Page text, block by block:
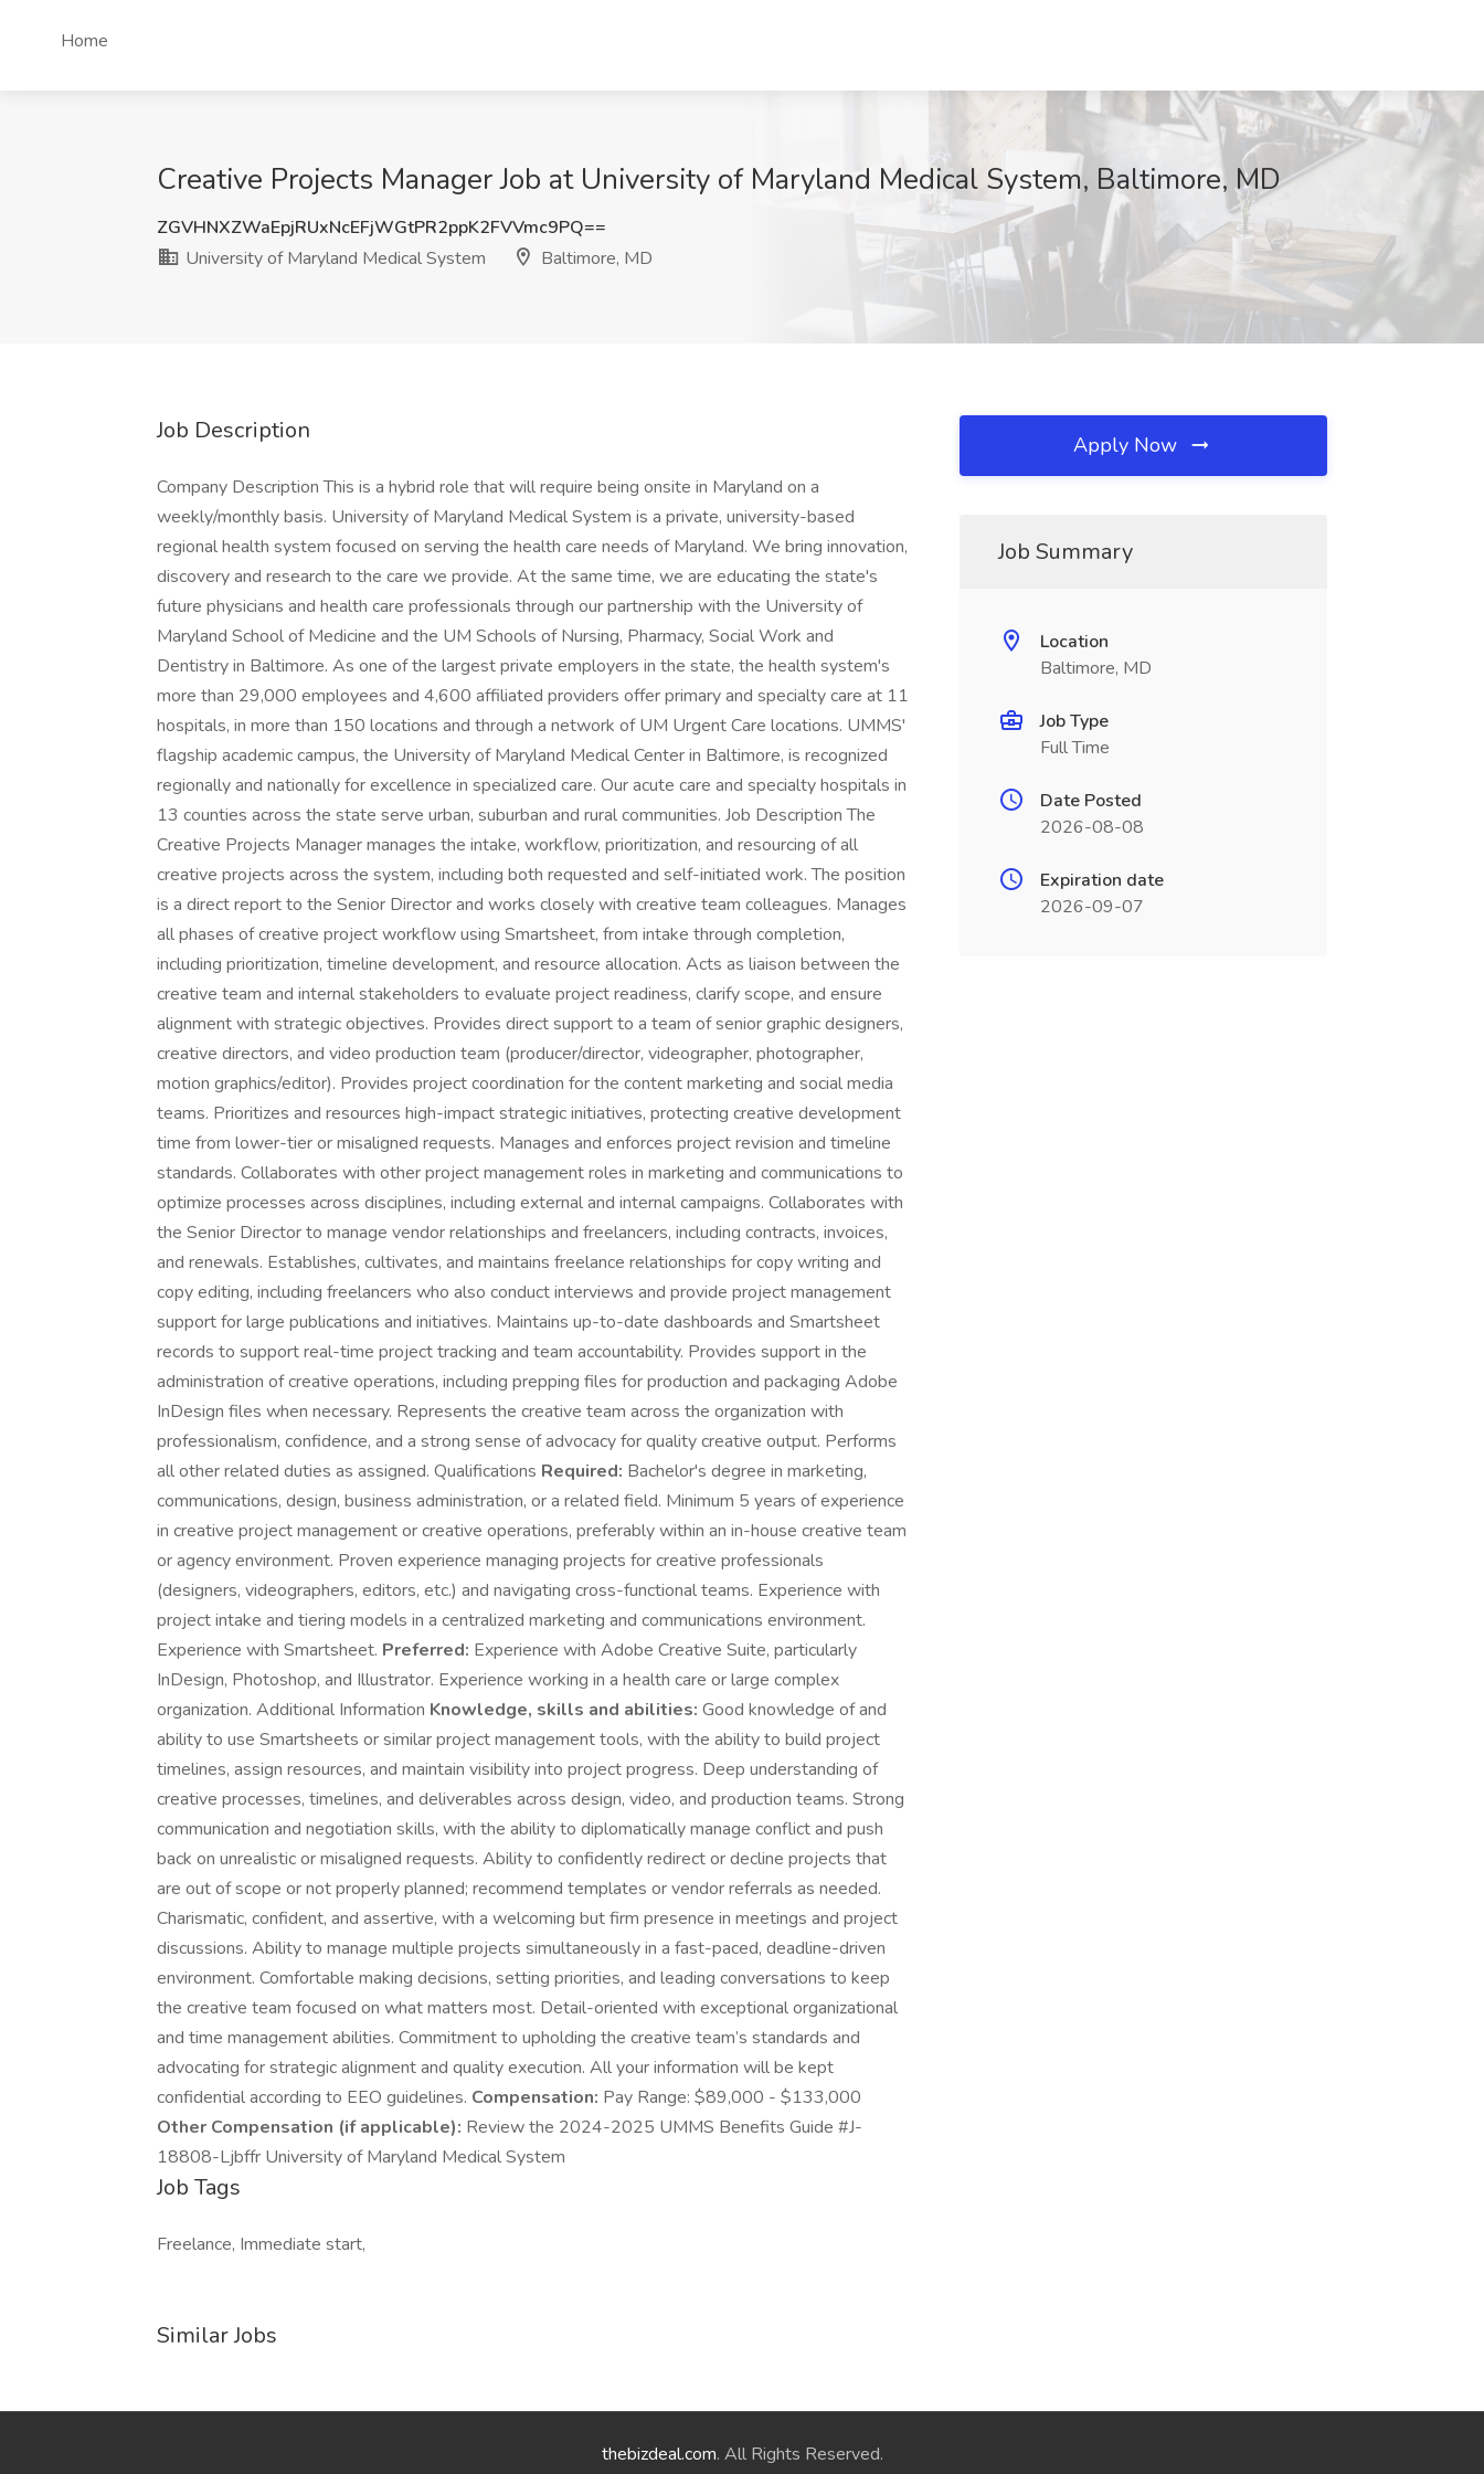
Home
Creative Projects Manager Job at University of Maryland Medical System, Baltimore, MD
ZGVHNXZWaEpjRUxNcEFjWGtPR2ppK2FVVmc9PQ==
University of Maryland Medical System
Baltimore, MD
Job Description
Company Description This is a hybrid role that will require being onsite in Maryland on a
weekly/monthly basis. University of Maryland Medical System is a private, university-based
regional health system focused on serving the health care needs of Maryland. We bring innovation,
discovery and research to the care we provide. At the same time, we are educating the state's
future physicians and health care professionals through our partnership with the University of
Maryland School of Medicine and the UM Schools of Nursing, Pharmacy, Social Work and
Dentistry in Baltimore. As one of the largest private employers in the state, the health system's
more than 29,000 employees and 4,600 affiliated providers offer primary and specialty care at 11
hospitals, in more than 150 locations and through a network of UM Urgent Care locations. UMMS'
flagship academic campus, the University of Maryland Medical Center in Baltimore, is recognized
regionally and nationally for excellence in specialized care. Our acute care and specialty hospitals in
13 counties across the state serve urban, suburban and rural communities. Job Description The
Creative Projects Manager manages the intake, workflow, prioritization, and resourcing of all
creative projects across the system, including both requested and self-initiated work. The position
is a direct report to the Senior Director and works closely with creative team colleagues. Manages
all phases of creative project workflow using Smartsheet, from intake through completion,
including prioritization, timeline development, and resource allocation. Acts as liaison between the
creative team and internal stakeholders to evaluate project readiness, clarify scope, and ensure
alignment with strategic objectives. Provides direct support to a team of senior graphic designers,
creative directors, and video production team (producer/director, videographer, photographer,
motion graphics/editor). Provides project coordination for the content marketing and social media
teams. Prioritizes and resources high-impact strategic initiatives, protecting creative development
time from lower-tier or misaligned requests. Manages and enforces project revision and timeline
standards. Collaborates with other project management roles in marketing and communications to
optimize processes across disciplines, including external and internal campaigns. Collaborates with
the Senior Director to manage vendor relationships and freelancers, including contracts, invoices,
and renewals. Establishes, cultivates, and maintains freelance relationships for copy writing and
copy editing, including freelancers who also conduct interviews and provide project management
support for large publications and initiatives. Maintains up-to-date dashboards and Smartsheet
records to support real-time project tracking and team accountability. Provides support in the
administration of creative operations, including prepping files for production and packaging Adobe
InDesign files when necessary. Represents the creative team across the organization with
professionalism, confidence, and a strong sense of advocacy for quality creative output. Performs
all other related duties as assigned. Qualifications Required: Bachelor's degree in marketing,
communications, design, business administration, or a related field. Minimum 5 years of experience
in creative project management or creative operations, preferably within an in-house creative team
or agency environment. Proven experience managing projects for creative professionals
(designers, videographers, editors, etc.) and navigating cross-functional teams. Experience with
project intake and tiering models in a centralized marketing and communications environment.
Experience with Smartsheet. Preferred: Experience with Adobe Creative Suite, particularly
InDesign, Photoshop, and Illustrator. Experience working in a health care or large complex
organization. Additional Information Knowledge, skills and abilities: Good knowledge of and
ability to use Smartsheets or similar project management tools, with the ability to build project
timelines, assign resources, and maintain visibility into project progress. Deep understanding of
creative processes, timelines, and deliverables across design, video, and production teams. Strong
communication and negotiation skills, with the ability to diplomatically manage conflict and push
back on unrealistic or misaligned requests. Ability to confidently redirect or decline projects that
are out of scope or not properly planned; recommend templates or vendor referrals as needed.
Charismatic, confident, and assertive, with a welcoming but firm presence in meetings and project
discussions. Ability to manage multiple projects simultaneously in a fast-paced, deadline-driven
environment. Comfortable making decisions, setting priorities, and leading conversations to keep
the creative team focused on what matters most. Detail-oriented with exceptional organizational
and time management abilities. Commitment to upholding the creative team’s standards and
advocating for strategic alignment and quality execution. All your information will be kept
confidential according to EEO guidelines. Compensation: Pay Range: $89,000 - $133,000
Other Compensation (if applicable): Review the 2024-2025 UMMS Benefits Guide #J-
18808-Ljbffr University of Maryland Medical System
Job Tags
Freelance, Immediate start,
Similar Jobs
Apply Now
Job Summary
Location
Baltimore, MD
Job Type
Full Time
Date Posted
2026-08-08
Expiration date
2026-09-07
thebizdeal.com. All Rights Reserved.